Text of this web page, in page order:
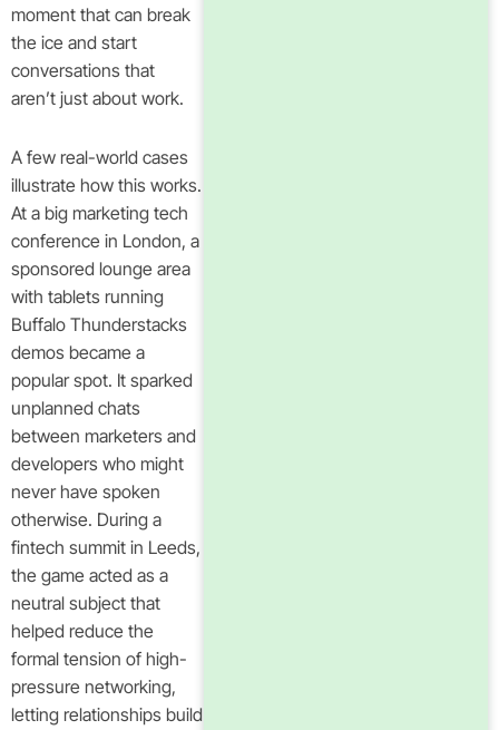
moment that can break
the ice and start
conversations that
aren’t just about work.
A few real-world cases
illustrate how this works.
At a big marketing tech
conference in London, a
sponsored lounge area
with tablets running
Buffalo Thunderstacks
demos became a
popular spot. It sparked
unplanned chats
between marketers and
developers who might
never have spoken
otherwise. During a
fintech summit in Leeds,
the game acted as a
neutral subject that
helped reduce the
formal tension of high-
pressure networking,
letting relationships build